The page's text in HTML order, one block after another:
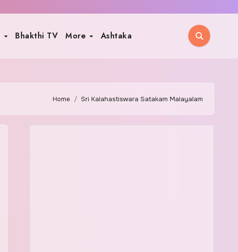
Bhakthi TV More Ashtaka
Home Sri Kalahastiswara Satakam Malayalam